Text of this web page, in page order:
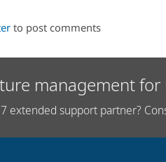
to post comments
management
extended support partner?